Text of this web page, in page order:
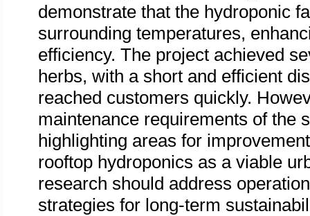
demonstrate that the hydroponic
surrounding temperatures,
efficiency. The project achieved
herbs, with a short and efficient
reached customers quickly.
maintenance requirements of the
highlighting areas for
rooftop hydroponics as a viable
research should address
strategies for long-term